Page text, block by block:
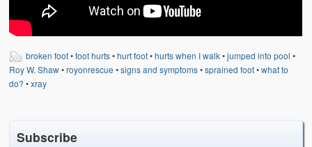
Training Questions
Vehicle Related
Weather Related
Links
broken foot•foot hurts•hurt foot•hurts when I walk•jumped into pool •
Roy W. Shaw•royonrescue •signs and symptoms•sprained foot•what to
do? •xray
Subscribe